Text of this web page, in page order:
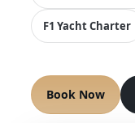
F1 Yacht Charter
Book Now